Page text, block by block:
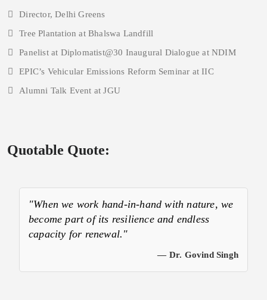
Director, Delhi Greens
Tree Plantation at Bhalswa Landfill
Panelist at Diplomatist@30 Inaugural Dialogue at NDIM
EPIC’s Vehicular Emissions Reform Seminar at IIC
Alumni Talk Event at JGU
Quotable Quote:
"When we work hand-in-hand with nature, we
become part of its resilience and endless
capacity for renewal."
— Dr. Govind Singh